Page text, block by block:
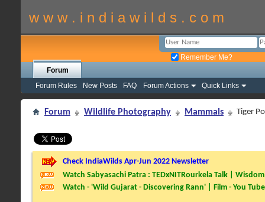
w w w . i n d i a w i l d s . c o m
Remember Me?
Forum
Forum Rules
New Posts FAQ Forum Actions Quick Links
Forum Wildlife Photography Mammals Tiger
Check IndiaWilds Apr-Jun 2022 Newsletter
Watch Sabyasachi Patra : TEDxNITRourkela Talk |
Watch - 'Wild Gujarat - Discovering Rann' | Film - You Tube